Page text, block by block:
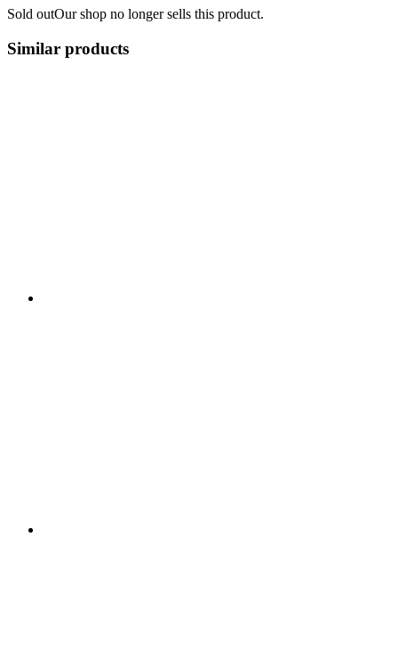
Sold outOur shop no longer sells this product.
Similar products